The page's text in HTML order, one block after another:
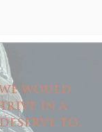
would
in a
to.